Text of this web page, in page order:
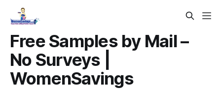
Free Samples by Mail –
No Surveys |
WomenSavings